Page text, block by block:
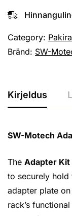
Category:
Bränd: SW-
Kirjeldus
SW-Motech
The Adapter Kit
to securely hold
adapter plate on
rack’s